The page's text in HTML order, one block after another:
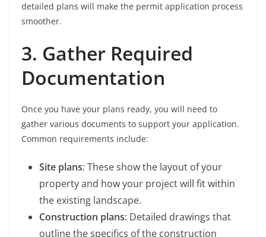
detailed plans will make the permit application process
smoother.
3. Gather Required
Documentation
Once you have your plans ready, you will need to
gather various documents to support your application.
Common requirements include:
Site plans: These show the layout of your
property and how your project will fit within
the existing landscape.
Construction plans: Detailed drawings that
outline the specifics of the construction